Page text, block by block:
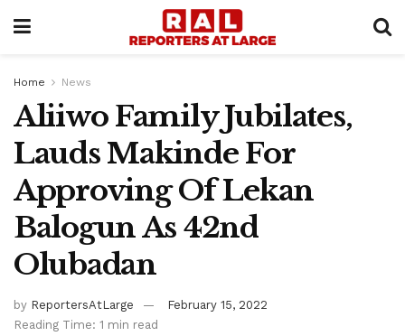
Home News
Aliiwo Family Jubilates,
Lauds Makinde For
Approving Of Lekan
Balogun As 42nd
Olubadan
by ReportersAtLarge
February 15, 2022
Reading Time: 1 min read